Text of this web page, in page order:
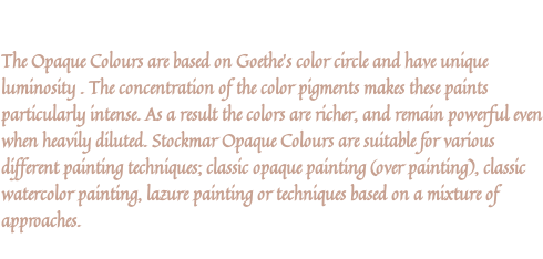
The Opaque Colours are based on Goethe's color circle and have unique
luminosity . The concentration of the color pigments makes these paints
particularly intense. As a result the colors are richer, and remain powerful even
when heavily diluted. Stockmar Opaque Colours are suitable for various
different painting techniques; classic opaque painting (over painting), classic
watercolor painting, lazure painting or techniques based on a mixture of
approaches.